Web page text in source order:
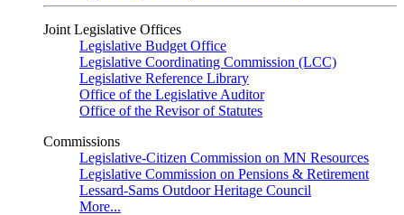
Joint Legislative Offices
Legislative Budget Office
Legislative Coordinating Commission (LCC)
Legislative Reference Library
Office of the Legislative Auditor
Office of the Revisor of Statutes
Commissions
Legislative-Citizen Commission on MN Resources
Legislative Commission on Pensions & Retirement
Lessard-Sams Outdoor Heritage Council
More...